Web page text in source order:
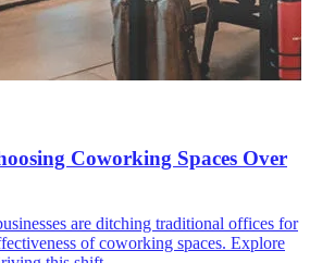
Coworking Spaces Over
are ditching traditional offices for
of coworking spaces. Explore